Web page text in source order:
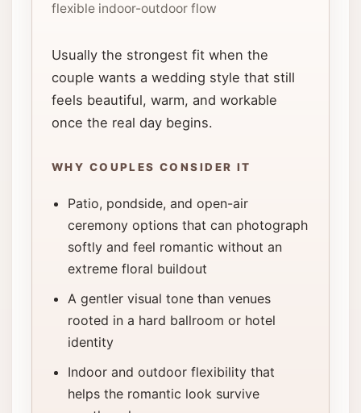
flexible indoor-outdoor flow
Usually the strongest fit when the
couple wants a wedding style that still
feels beautiful, warm, and workable
once the real day begins.
WHY COUPLES CONSIDER IT
Patio, pondside, and open-air
ceremony options that can photograph
softly and feel romantic without an
extreme floral buildout
A gentler visual tone than venues
rooted in a hard ballroom or hotel
identity
Indoor and outdoor flexibility that
helps the romantic look survive